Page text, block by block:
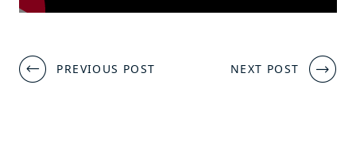
Post
navigation
PREVIOUS POST NEXT POST